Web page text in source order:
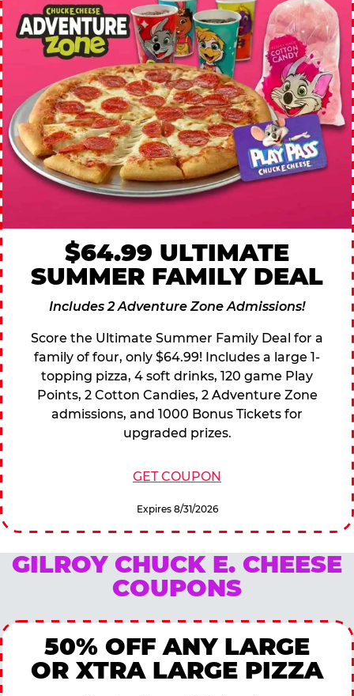
$64.99 ULTIMATE
SUMMER FAMILY DEAL
Includes 2 Adventure Zone Admissions!
Score the Ultimate Summer Family Deal for a
family of four, only $64.99! Includes a large 1-
topping pizza, 4 soft drinks, 120 game Play
Points, 2 Cotton Candies, 2 Adventure Zone
admissions, and 1000 Bonus Tickets for
upgraded prizes.
GET COUPON
Expires 8/31/2026
GILROY CHUCK E. CHEESE
COUPONS
50% OFF ANY LARGE
OR XTRA LARGE PIZZA